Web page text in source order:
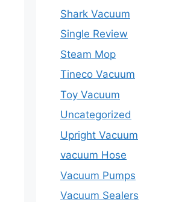
Shark Vacuum
Single Review
Steam Mop
Tineco Vacuum
Toy Vacuum
Uncategorized
Upright Vacuum
vacuum Hose
Vacuum Pumps
Vacuum Sealers